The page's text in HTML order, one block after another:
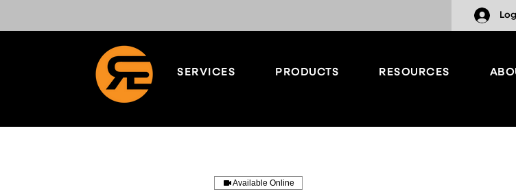
SERVICES PRODUCTS RESOURCES
Available Online